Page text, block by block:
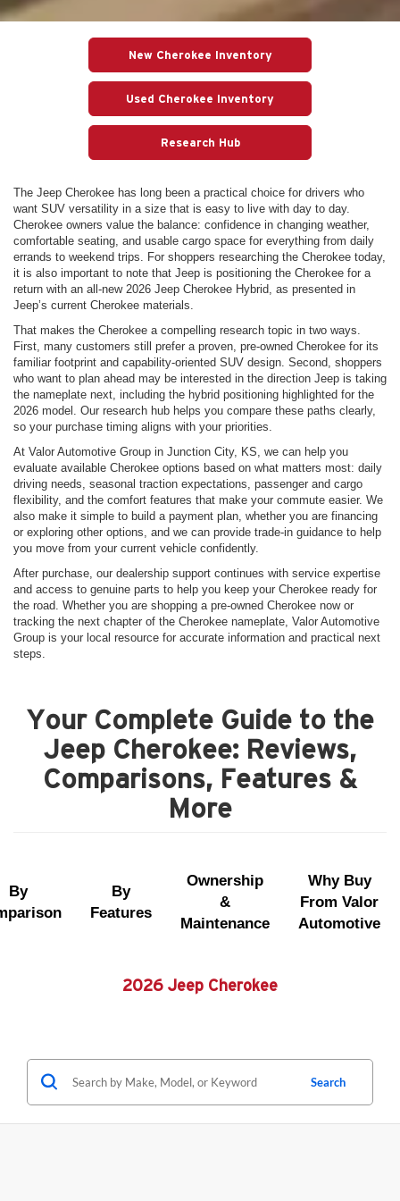
New Cherokee Inventory
Used Cherokee Inventory
Research Hub
The Jeep Cherokee has long been a practical choice for drivers who
want SUV versatility in a size that is easy to live with day to day.
Cherokee owners value the balance: confidence in changing weather,
comfortable seating, and usable cargo space for everything from daily
errands to weekend trips. For shoppers researching the Cherokee today,
it is also important to note that Jeep is positioning the Cherokee for a
return with an all-new 2026 Jeep Cherokee Hybrid, as presented in
Jeep’s current Cherokee materials.
That makes the Cherokee a compelling research topic in two ways.
First, many customers still prefer a proven, pre-owned Cherokee for its
familiar footprint and capability-oriented SUV design. Second, shoppers
who want to plan ahead may be interested in the direction Jeep is taking
the nameplate next, including the hybrid positioning highlighted for the
2026 model. Our research hub helps you compare these paths clearly,
so your purchase timing aligns with your priorities.
At Valor Automotive Group in Junction City, KS, we can help you
evaluate available Cherokee options based on what matters most: daily
driving needs, seasonal traction expectations, passenger and cargo
flexibility, and the comfort features that make your commute easier. We
also make it simple to build a payment plan, whether you are financing
or exploring other options, and we can provide trade-in guidance to help
you move from your current vehicle confidently.
After purchase, our dealership support continues with service expertise
and access to genuine parts to help you keep your Cherokee ready for
the road. Whether you are shopping a pre-owned Cherokee now or
tracking the next chapter of the Cherokee nameplate, Valor Automotive
Group is your local resource for accurate information and practical next
steps.
Your Complete Guide to the
Jeep Cherokee: Reviews,
Comparisons, Features &
More
By
By
Features
Ownership
&
Maintenance
Why Buy
From Valor
Automotive
2026 Jeep Cherokee
Search